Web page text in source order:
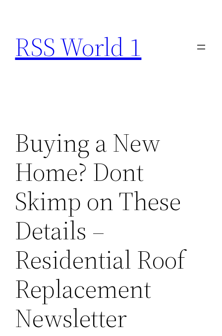
content
RSS World 1
Buying a New
Home? Dont
Skimp on These
Details –
Residential Roof
Replacement
Newsletter